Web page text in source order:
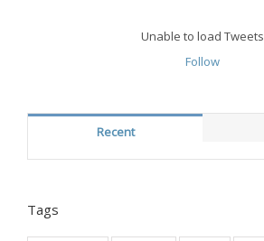
Unable to load Tweets
Follow
Recent
Tags